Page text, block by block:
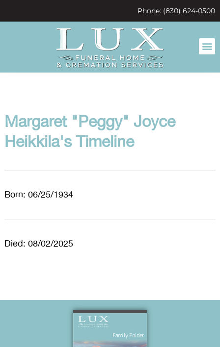
Phone: (830) 624-0500
Margaret "Peggy" Joyce
Heikkila's Timeline
Born: 06/25/1934
Died: 08/02/2025